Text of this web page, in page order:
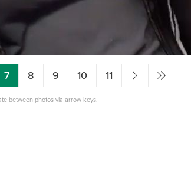
7 8 9 10 11
between photos via arrow keys.